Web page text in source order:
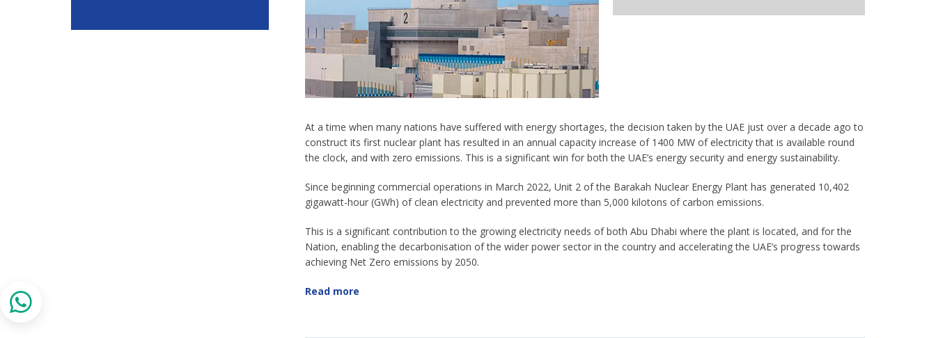
At a time when many nations have suffered with energy shortages, the decision taken by the UAE just over a decade ago to
construct its first nuclear plant has resulted in an annual capacity increase of 1400 MW of electricity that is available round
the clock, and with zero emissions. This is a significant win for both the UAE’s energy security and energy sustainability.
Since beginning commercial operations in March 2022, Unit 2 of the Barakah Nuclear Energy Plant has generated 10,402
gigawatt-hour (GWh) of clean electricity and prevented more than 5,000 kilotons of carbon emissions.
This is a significant contribution to the growing electricity needs of both Abu Dhabi where the plant is located, and for the
Nation, enabling the decarbonisation of the wider power sector in the country and accelerating the UAE’s progress towards
achieving Net Zero emissions by 2050.
Read more